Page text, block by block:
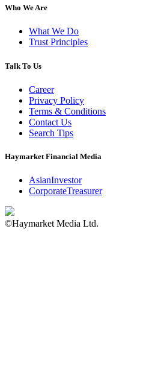
Who We Are
What We Do
Trust Principles
Talk To Us
Career
Privacy Policy
Terms & Conditions
Contact Us
Search Tips
Haymarket Financial Media
AsianInvestor
CorporateTreasurer
©Haymarket Media Ltd.